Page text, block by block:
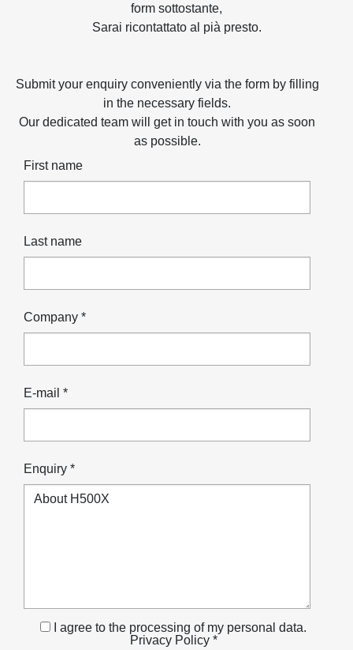
form sottostante,
Sarai ricontattato al pià presto.
Submit your enquiry conveniently via the form by filling
in the necessary fields.
Our dedicated team will get in touch with you as soon
as possible.
First name
Last name
Company *
E-mail *
Enquiry *
I agree to the processing of my personal data.
Privacy Policy *